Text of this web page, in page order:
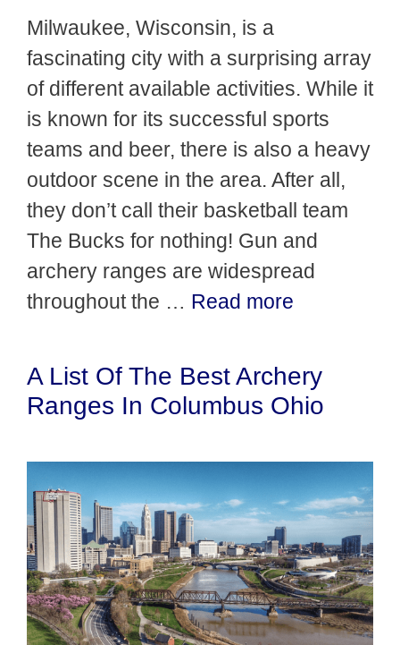
Milwaukee, Wisconsin, is a
fascinating city with a surprising array
of different available activities. While it
is known for its successful sports
teams and beer, there is also a heavy
outdoor scene in the area. After all,
they don’t call their basketball team
The Bucks for nothing! Gun and
archery ranges are widespread
throughout the … Read more
A List Of The Best Archery
Ranges In Columbus Ohio